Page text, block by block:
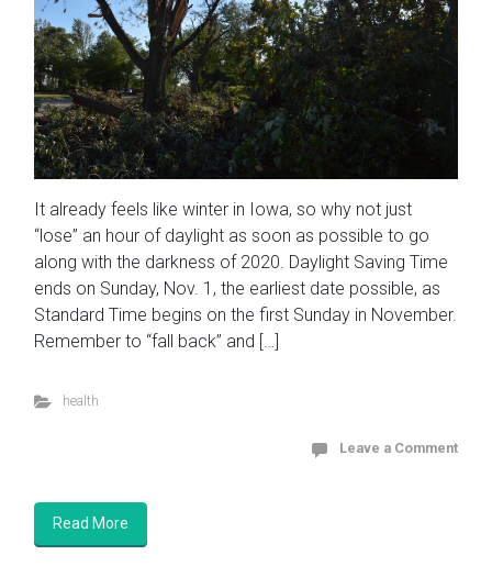
It already feels like winter in Iowa, so why not just
“lose” an hour of daylight as soon as possible to go
along with the darkness of 2020. Daylight Saving Time
ends on Sunday, Nov. 1, the earliest date possible, as
Standard Time begins on the first Sunday in November.
Remember to “fall back” and […]
health
Leave a Comment
Read More